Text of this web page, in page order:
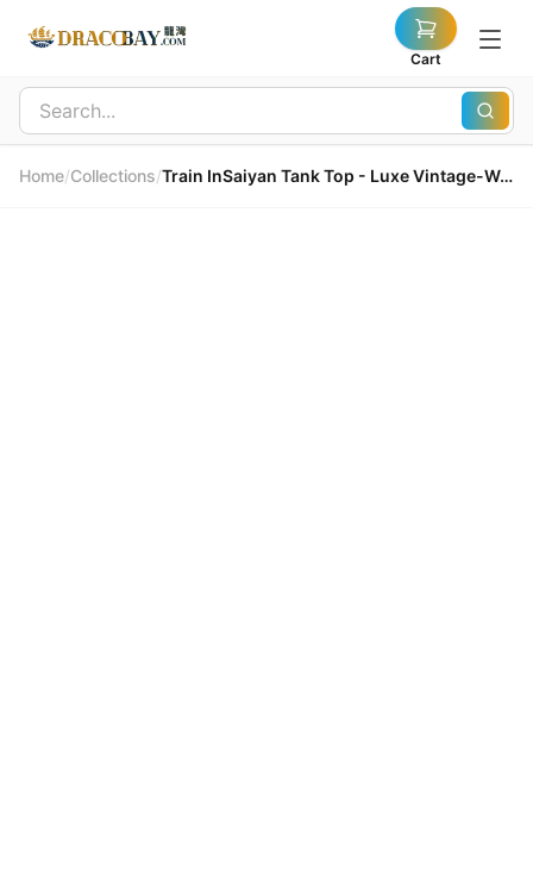
Cart
Home/Collections/ Train InSaiyan Tank Top - Luxe Vintage-Washed Cotton Train InSaiyan 背心 - 奢雅復古水洗純棉